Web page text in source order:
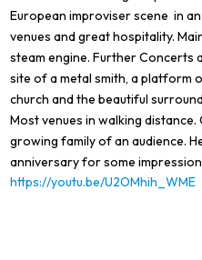
European improviser scene in
venues and great hospitality.
steam engine. Further Concerts
site of a metal smith, a platform
church and the beautiful
Most venues in walking
growing family of an audience.
anniversary for some
https://youtu.be/U2OMhih_WME